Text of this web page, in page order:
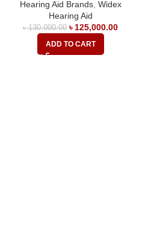
Hearing Aid Brands, Widex
Hearing Aid
৳130,000.00 ৳ 125,000.00
ADD TO CART